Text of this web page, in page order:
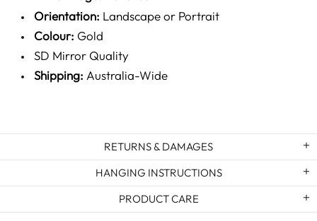
Orientation: Landscape or Portrait
Colour: Gold
SD Mirror Quality
Shipping: Australia-Wide
RETURNS & DAMAGES
HANGING INSTRUCTIONS
PRODUCT CARE